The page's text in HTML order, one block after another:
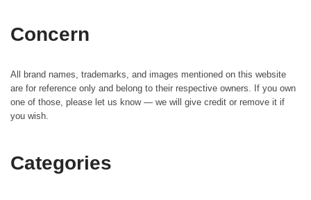
Concern
All brand names, trademarks, and images mentioned on this website
are for reference only and belong to their respective owners. If you own
one of those, please let us know — we will give credit or remove it if
you wish.
Categories